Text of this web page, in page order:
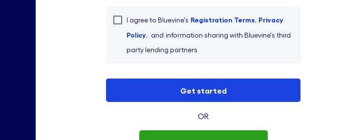
I agree to Bluevine's Registration Terms, Privacy
Policy, and information sharing with Bluevine's third
party lending partners
Get started
OR